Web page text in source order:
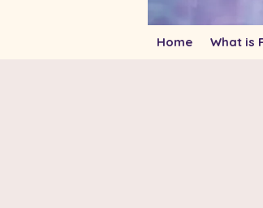
Home What is